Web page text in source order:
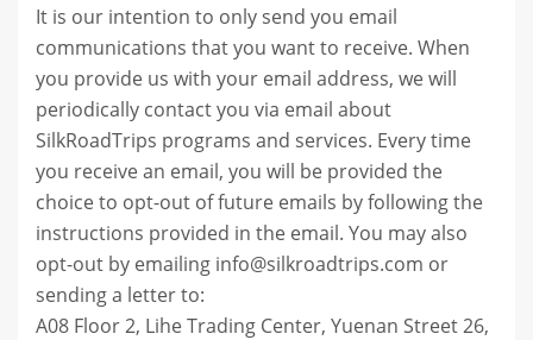
It is our intention to only send you email
communications that you want to receive. When
you provide us with your email address, we will
periodically contact you via email about
SilkRoadTrips programs and services. Every time
you receive an email, you will be provided the
choice to opt-out of future emails by following the
instructions provided in the email. You may also
opt-out by emailing info@silkroadtrips.com or
sending a letter to:
A08 Floor 2, Lihe Trading Center, Yuenan Street 26,